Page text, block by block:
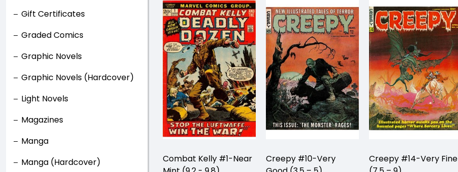
Gift Certificates
Graded Comics
Graphic Novels
Graphic Novels (Hardcover)
Light Novels
Magazines
Manga
Manga (Hardcover)
Combat Kelly #1-Near
Creepy #10-Very
Creepy #14-Very Fine